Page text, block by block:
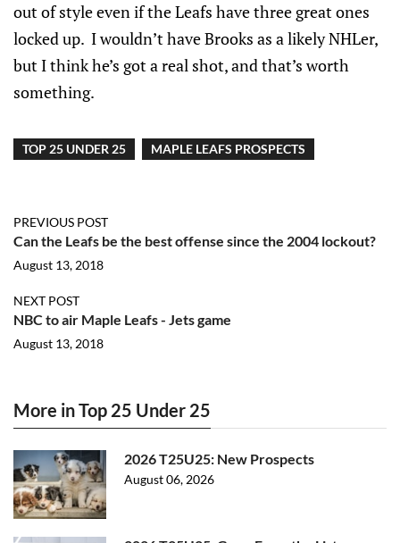
out of style even if the Leafs have three great ones
locked up. I wouldn’t have Brooks as a likely NHLer,
but I think he’s got a real shot, and that’s worth
something.
TOP 25 UNDER 25 MAPLE LEAFS PROSPECTS
PREVIOUS POST
Can the Leafs be the best offense since the 2004 lockout?
August 13, 2018
NEXT POST
NBC to air Maple Leafs - Jets game
August 13, 2018
More in Top 25 Under 25
2026 T25U25: New Prospects
August 06, 2026